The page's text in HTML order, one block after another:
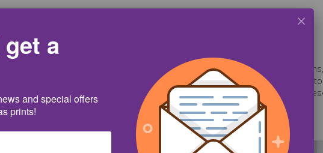
your canvas from the CanvasWay.com canvas gallery!
we offer a free picture gallery with over 18 different thematic
encouraging and many other characterizing pictures. If you want
put on your wall as a canvas, do not waste your time searching for high-
but instead take a look at what we offer in our gallery.
a
and special offers
prints!